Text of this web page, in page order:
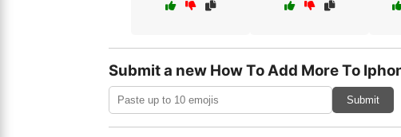
Submit a new How To Add More To
Submit